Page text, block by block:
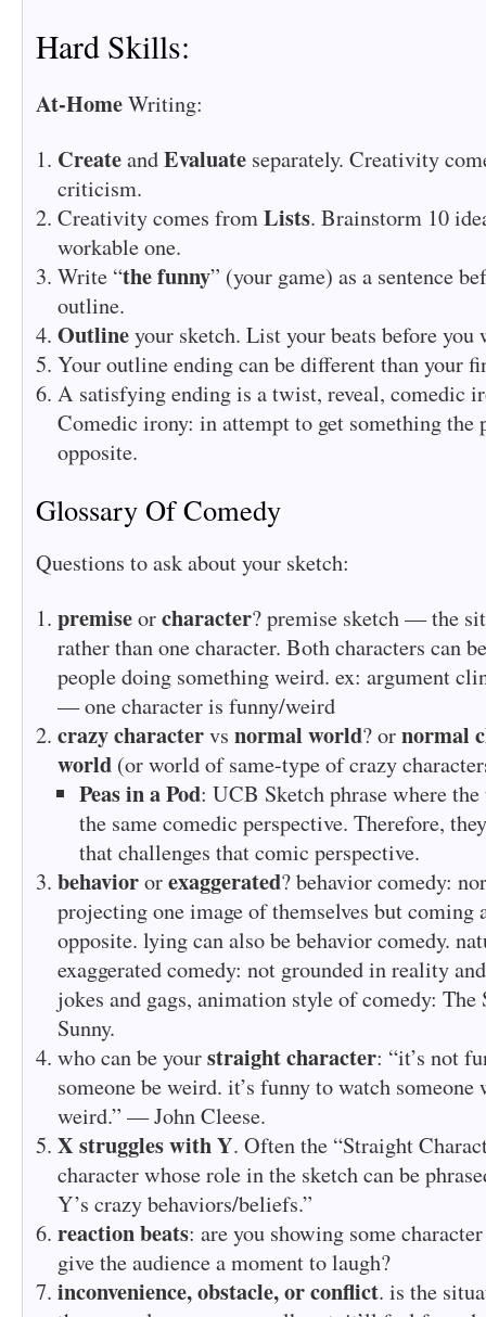
Hard Skills:
At-HomeWriting:
CreateandEvaluateseparately. Creativity
criticism.
Creativity comes fromLists. Brainstorm 10
workable one.
Write “the funny” (your game) as a sentence
outline.
Outlineyour sketch. List your beats before you
Your outline ending can be different than your
A satisfying ending is a twist, reveal, comedic
Comedic irony: in attempt to get something the
opposite.
Glossary Of Comedy
Questions to ask about your sketch:
premiseorcharacter? premise sketch — the
rather than one character. Both characters can
people doing something weird. ex: argument
— one character is funny/weird
crazy charactervs normal world? ornormal
world(or world of same-type of crazy
Peas in a Pod: UCB Sketch phrase where
the same comedic perspective. Therefore,
that challenges that comic perspective.
behaviororexaggerated? behavior comedy:
projecting one image of themselves but coming
opposite. lying can also be behavior comedy.
exaggerated comedy: not grounded in reality
jokes and gags, animation style of comedy: The
Sunny.
who can be yourstraight character: “it’s not
someone be weird. it’s funny to watch someone
weird.” — John Cleese.
X struggles with Y. Often the “Straight
character whose role in the sketch can be
Y’s crazy behaviors/beliefs.”
reaction beats: are you showing some
give the audience a moment to laugh?
inconvenience, obstacle, or conflict. is the